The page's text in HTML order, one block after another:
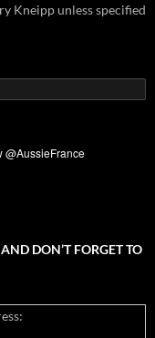
Kneipp unless specified
DON’T FORGET TO